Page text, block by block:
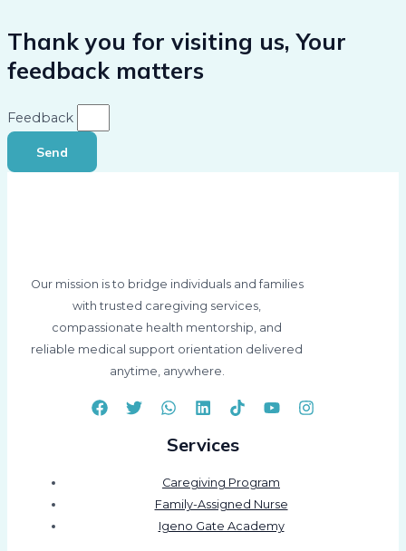
Thank you for visiting us, Your
feedback matters
Feedback
Send
Our mission is to bridge individuals and families
with trusted caregiving services,
compassionate health mentorship, and
reliable medical support orientation delivered
anytime, anywhere.
Services
Caregiving Program
Family-Assigned Nurse
Igeno Gate Academy